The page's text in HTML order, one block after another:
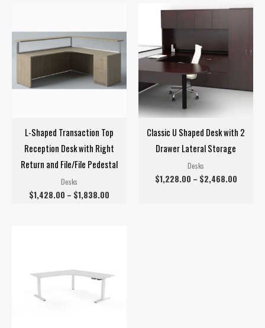
L-Shaped Transaction Top
Reception Desk with Right
Return and File/File Pedestal
Desks
$1,428.00 – $1,838.00
through
$1,838.00
Classic U Shaped Desk with 2
Drawer Lateral Storage
Desks
$1,228.00 – $2,468.00
Price